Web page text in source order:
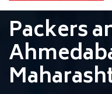
Packers